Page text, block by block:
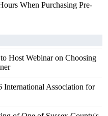
When Purchasing Pre-
Host Webinar on Choosing
International Association for